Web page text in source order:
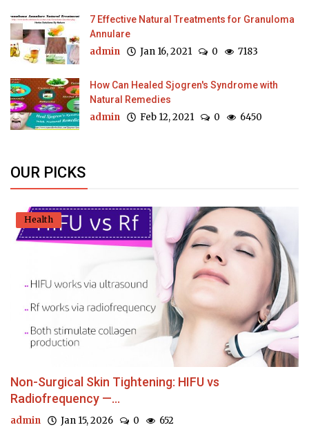
7 Effective Natural Treatments for Granuloma
Annulare
admin Jan 16, 2021 0 7183
How Can Healed Sjogren's Syndrome with
Natural Remedies
admin Feb 12, 2021 0 6450
OUR PICKS
Health
Non-Surgical Skin Tightening: HIFU vs
Radiofrequency —...
admin Jan 15, 2026 0 652